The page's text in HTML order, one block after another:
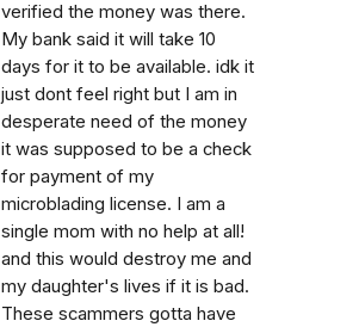
verified the money was there.
My bank said it will take 10
days for it to be available. idk it
just dont feel right but I am in
desperate need of the money
it was supposed to be a check
for payment of my
microblading license. I am a
single mom with no help at all!
and this would destroy me and
my daughter's lives if it is bad.
These scammers gotta have